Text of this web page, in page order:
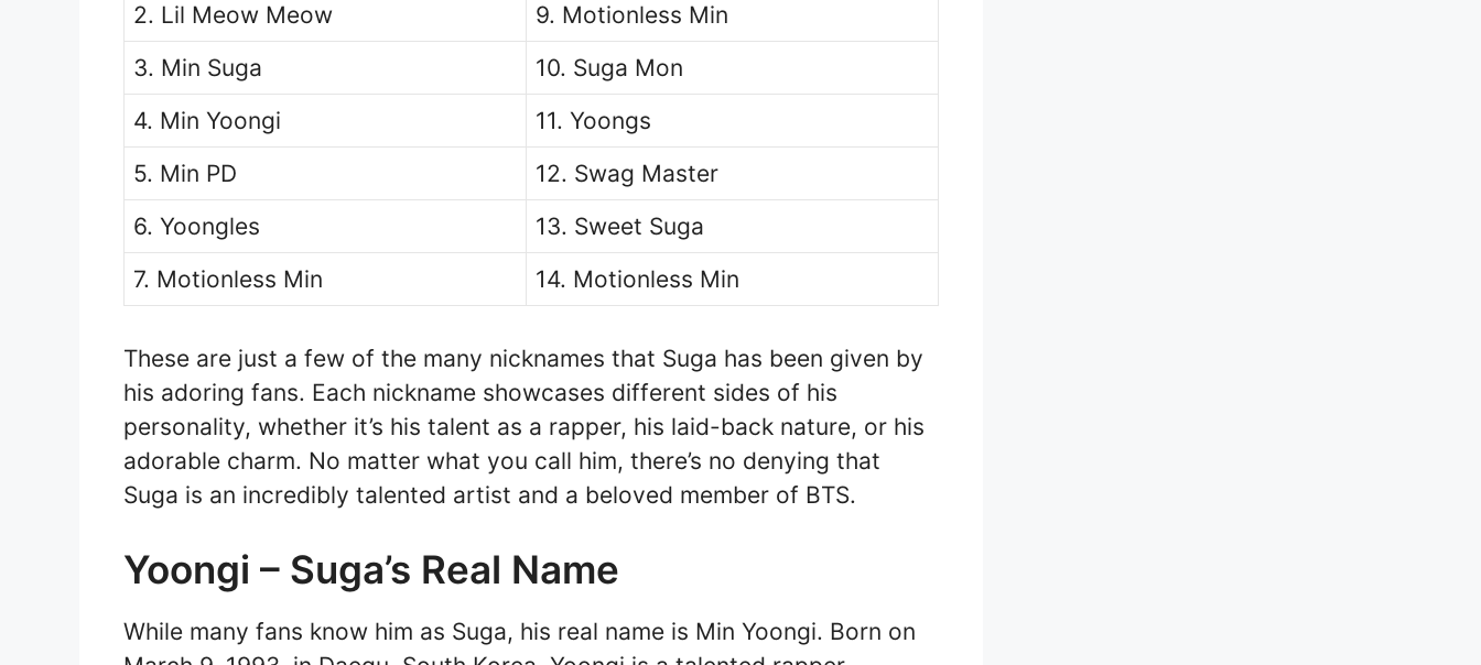
2. Lil Meow Meow
9. Motionless Min
3. Min Suga
10. Suga Mon
4. Min Yoongi
11. Yoongs
5. Min PD
12. Swag Master
6. Yoongles
13. Sweet Suga
7. Motionless Min
14. Motionless Min
These are just a few of the many nicknames that Suga has been given by
his adoring fans. Each nickname showcases different sides of his
personality, whether it’s his talent as a rapper, his laid-back nature, or his
adorable charm. No matter what you call him, there’s no denying that
Suga is an incredibly talented artist and a beloved member of BTS.
Yoongi – Suga’s Real Name
While many fans know him as Suga, his real name is Min Yoongi. Born on